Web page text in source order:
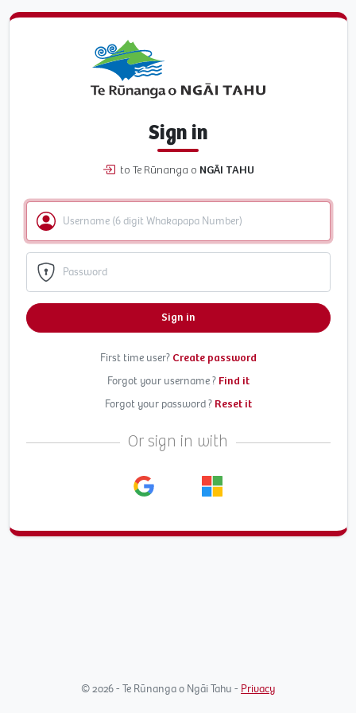
Sign in
to Te Rūnanga o NGĀI TAHU
Sign in
First time user? Create password
Forgot your username ? Find it
Forgot your password ? Reset it
Or sign in with
© 2026 - Te Rūnanga o Ngāi Tahu - Privacy